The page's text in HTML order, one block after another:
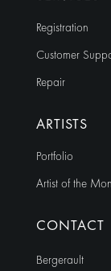
Registration
Customer
Repair
ARTISTS
Portfolio
Artist of the
CONTACT
Bergerault